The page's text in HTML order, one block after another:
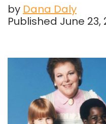
by Dana Daly
Published June 23,